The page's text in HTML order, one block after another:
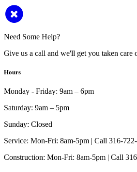
Need Some Help?
Give us a call and we'll get you taken care
Hours
Monday - Friday: 9am – 6pm
Saturday: 9am – 5pm
Sunday: Closed
Service: Mon-Fri: 8am-5pm | Call 316-722-
Construction: Mon-Fri: 8am-5pm | Call